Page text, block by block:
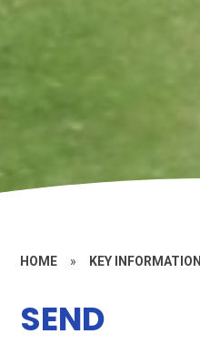
HOME » KEY INFORMATION
SEND